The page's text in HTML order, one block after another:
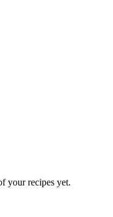
your recipes yet.